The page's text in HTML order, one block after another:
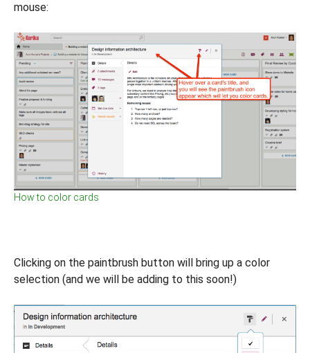
mouse:
How to color cards
Clicking on the paintbrush button will bring up a color
selection (and we will be adding to this soon!)